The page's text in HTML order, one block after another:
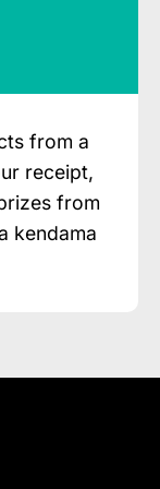
from a
receipt,
from
kendama